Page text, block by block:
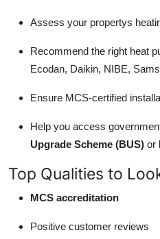
Assess your propertys
Recommend the right heat
Ecodan, Daikin, NIBE,
Ensure MCS-certified
Help you access
Upgrade Scheme (BUS) or
Top Qualities to
MCS accreditation
Positive customer reviews